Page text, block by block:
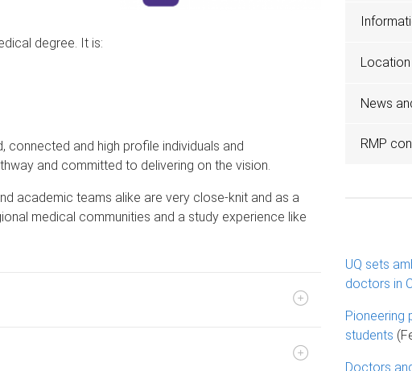
degree. It is:
connected and high profile individuals and
and committed to delivering on the vision.
academic teams alike are very close-knit and as a
medical communities and a study experience like
News
RMP
UQ sets
doctors in
Pioneering
students
Doctors